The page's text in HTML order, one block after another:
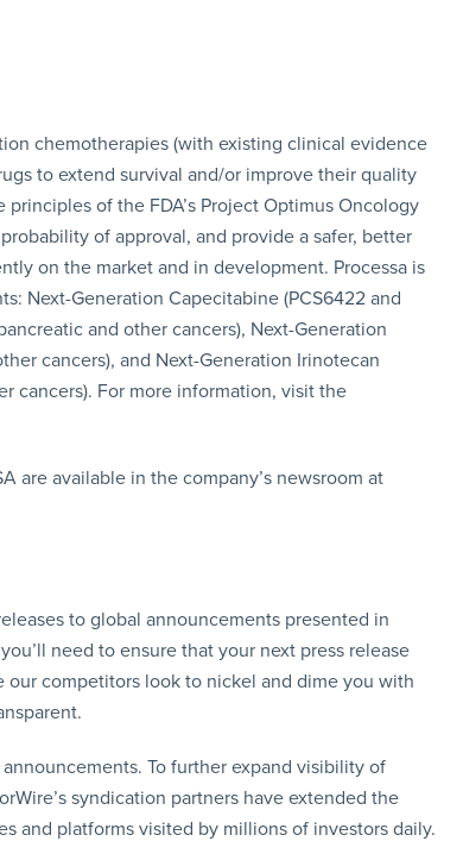
chemotherapies (with existing clinical evidence
to extend survival and/or improve their quality
of the FDA’s Project Optimus Oncology
of approval, and provide a safer, better
on the market and in development. Processa is
Next-Generation Capecitabine (PCS6422 and
and other cancers), Next-Generation
cancers), and Next-Generation Irinotecan
cancers). For more information, visit the
are available in the company’s newsroom at
to global announcements presented in
need to ensure that your next press release
competitors look to nickel and dime you with
To further expand visibility of
syndication partners have extended the
and platforms visited by millions of investors daily.